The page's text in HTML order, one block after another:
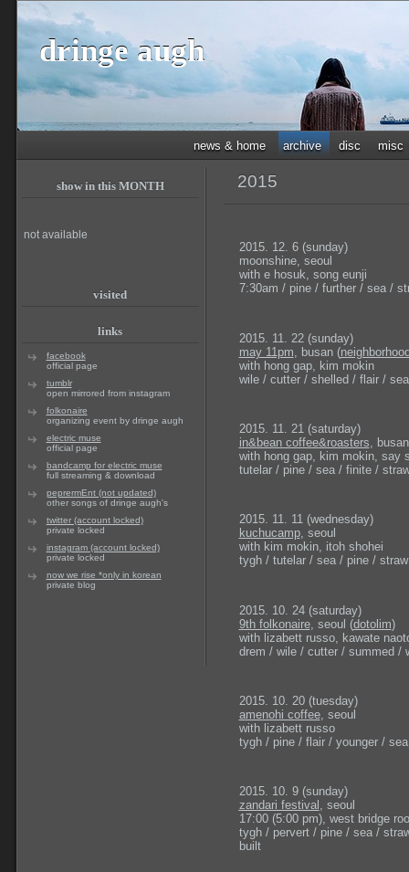
dringe augh
news & home archive disc misc
show in this MONTH
not available
visited
links
facebook
official page
tumblr
open mirrored from instagram
folkonaire
organizing event by dringe augh
electric muse
official page
bandcamp for electric muse
full streaming & download
peprermEnt (not updated)
other songs of dringe augh's
twitter (account locked)
private locked
instagram (account locked)
private locked
now we rise *only in korean
private blog
2015
2015. 12. 6 (sunday)
moonshine, seoul
with e hosuk, song eunji
7:30am / pine / further / sea /
2015. 11. 22 (sunday)
may 11pm , busan (
with hong gap, kim mokin
wile / cutter / shelled / flair /
2015. 11. 21 (saturday)
in&bean coffee&roasters ,
with hong gap, kim mokin, say
tutelar / pine / sea / finite /
2015. 11. 11 (wednesday)
kuchucamp, seoul
with kim mokin, itoh shohei
tygh / tutelar / sea / pine /
2015. 10. 24 (saturday)
9th folkonaire, seoul (dotolim)
with lizabett russo, kawate
drem / wile / cutter / summed /
2015. 10. 20 (tuesday)
amenohi coffee, seoul
with lizabett russo
tygh / pine / flair / younger /
2015. 10. 9 (sunday)
zandari festival , seoul
17:00 (5:00 pm), west bridge
tygh / pervert / pine / sea /
built